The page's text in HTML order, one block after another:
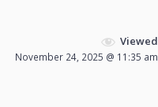
Viewed
November 24, 2025 @ 11:35 am